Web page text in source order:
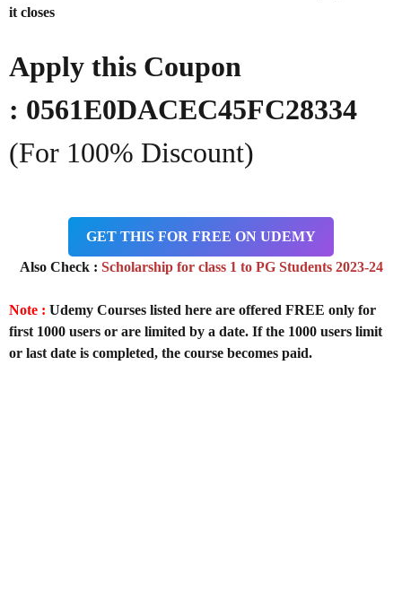
it closes
Apply this Coupon
: 0561E0DACEC45FC28334
(For 100% Discount)
GET THIS FOR FREE ON UDEMY
Also Check : Scholarship for class 1 to PG Students 2023-24
Note : Udemy Courses listed here are offered FREE only for
first 1000 users or are limited by a date. If the 1000 users limit
or last date is completed, the course becomes paid.